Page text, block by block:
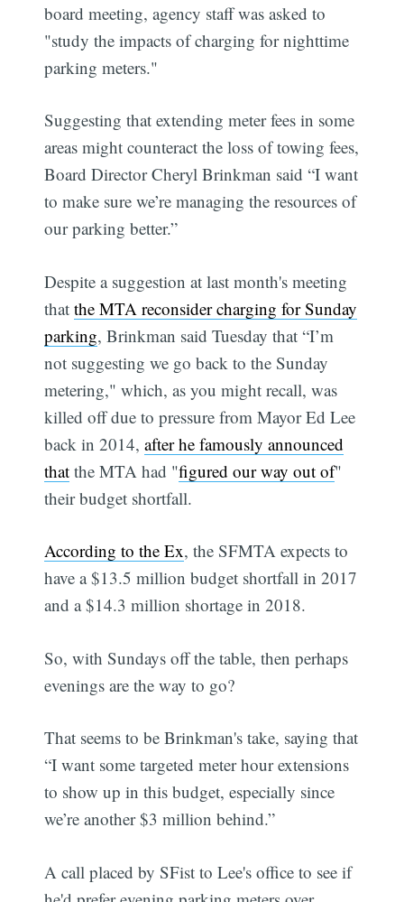
board meeting, agency staff was asked to
"study the impacts of charging for nighttime
parking meters."
Suggesting that extending meter fees in some
areas might counteract the loss of towing fees,
Board Director Cheryl Brinkman said “I want
to make sure we’re managing the resources of
our parking better.”
Despite a suggestion at last month's meeting
thatthe MTA reconsider charging for Sunday
parking, Brinkman said Tuesday that “I’m
not suggesting we go back to the Sunday
metering," which, as you might recall, was
killed off due to pressure from Mayor Ed Lee
back in 2014,after he famously announced
that the MTA had "figured our way out of"
their budget shortfall.
According to the Ex, the SFMTA expects to
have a $13.5 million budget shortfall in 2017
and a $14.3 million shortage in 2018.
So, with Sundays off the table, then perhaps
evenings are the way to go?
That seems to be Brinkman's take, saying that
“I want some targeted meter hour extensions
to show up in this budget, especially since
we’re another $3 million behind.”
A call placed by SFist to Lee's office to see if